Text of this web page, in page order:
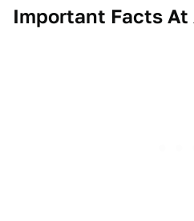
Important Facts At